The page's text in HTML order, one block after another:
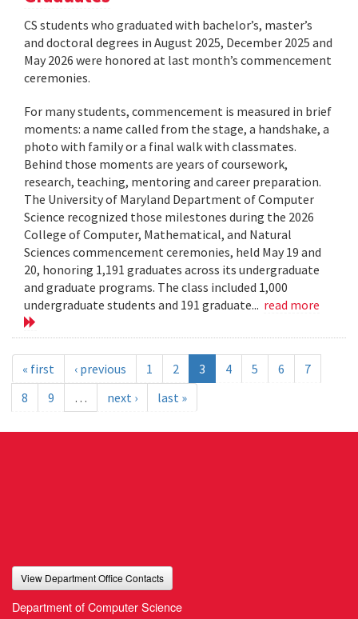
CS students who graduated with bachelor’s, master’s
and doctoral degrees in August 2025, December 2025 and
May 2026 were honored at last month’s commencement
ceremonies.
For many students, commencement is measured in brief
moments: a name called from the stage, a handshake, a
photo with family or a final walk with classmates.
Behind those moments are years of coursework,
research, teaching, mentoring and career preparation.
The University of Maryland Department of Computer
Science recognized those milestones during the 2026
College of Computer, Mathematical, and Natural
Sciences commencement ceremonies, held May 19 and
20, honoring 1,191 graduates across its undergraduate
and graduate programs. The class included 1,000
undergraduate students and 191 graduate... read more
« first ‹ previous 1 2 3 4 5 6
7
8
9 … next › last »
View Department Office Contacts
Department of Computer Science